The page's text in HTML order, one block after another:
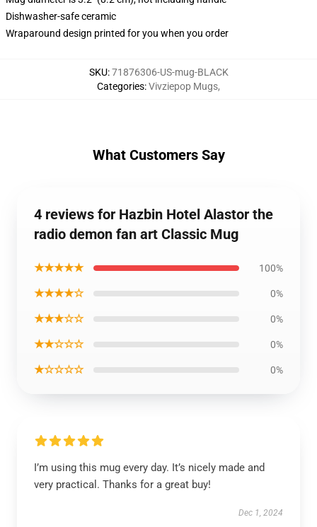
Dishwasher-safe ceramic
Wraparound design printed for you when you order
SKU:71876306-US-mug-BLACK
Categories:Vivziepop Mugs,
What Customers Say
4 reviews for Hazbin Hotel Alastor the
radio demon fan art Classic Mug
★★★★★ 100%
★★★★☆ 0%
★★★☆☆ 0%
★★☆☆☆ 0%
★☆☆☆☆ 0%
I’m using this mug every day. It’s nicely made and
very practical. Thanks for a great buy!
Dec 1, 2024